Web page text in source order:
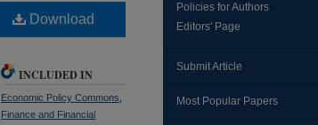
Download
INCLUDED IN
Economic Policy Commons
Finance and Financial
Policies for Authors
Editors' Page
Submit Article
Most Popular Papers